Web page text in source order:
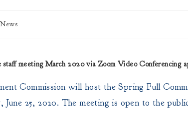
News
meeting March 2020 via Zoom Video Conferencing
Commission will host the Spring Full
25, 2020. The meeting is open to the